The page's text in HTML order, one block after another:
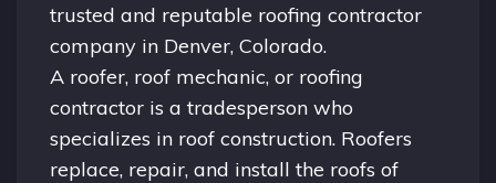
trusted and reputable roofing contractor
company in Denver, Colorado.
A roofer, roof mechanic, or roofing
contractor is a tradesperson who
specializes in roof construction. Roofers
replace, repair, and install the roofs of